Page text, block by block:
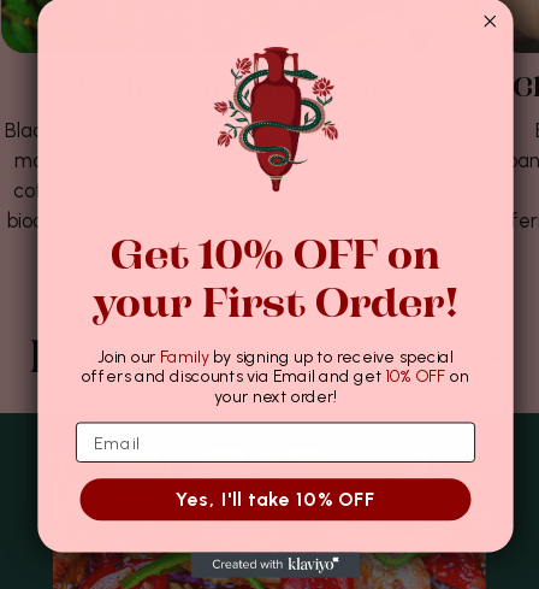
Rich Agro-biodiversity
Black peppercorns grow alongside lemons, jackfruits,
moringa, mangoes, avocados, native fig trees and
coffee, borrowing nutrients and nuance from their
biodiverse surroundings - a lush 200 acre wild forest
rich in indigenous flora, fauna and funga.
Explore Our Recipes
Get 10% OFF on
your First Order!
Join our Familyby signing up to receive special
offers and discounts via Email and get 10% OFF on
your next order!
Yes, I'll take 10% OFF